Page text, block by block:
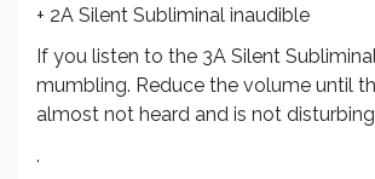
+ 2A Silent Subliminal inaudible
If you listen to the 3A Silent
mumbling. Reduce the volume until
almost not heard and is not
.